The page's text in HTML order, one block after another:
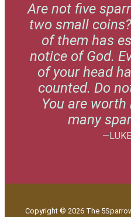
Are not five
two small
of them has
notice of God.
of your head
counted. Do
You are
many
Copyright © 2026 The